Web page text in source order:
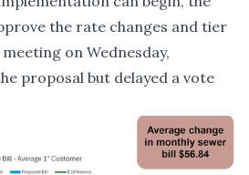
the rate changes and tier
on Wednesday,
proposal but delayed a vote